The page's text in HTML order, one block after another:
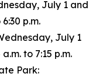
July 1 and
p.m.
July 1
to 7:15 p.m.
Park: